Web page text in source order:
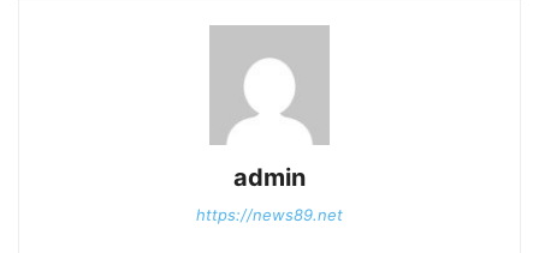
admin
https://news89.net